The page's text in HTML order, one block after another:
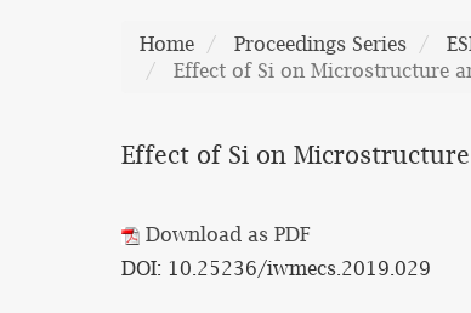
Home Proceedings Series
Effect of Si on Microstructure
Effect of Si on
Download as PDF
DOI: 10.25236/iwmecs.2019.029